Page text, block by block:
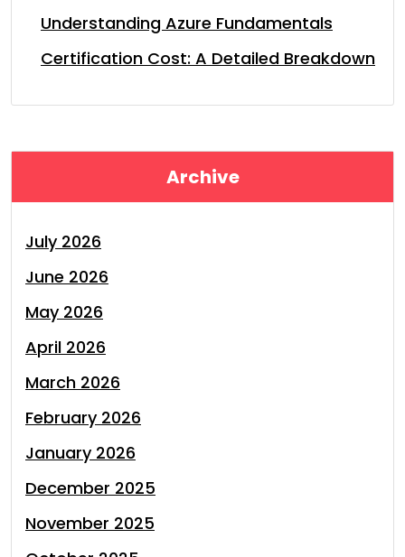
Understanding Azure Fundamentals
Certification Cost: A Detailed Breakdown
Archive
July 2026
June 2026
May 2026
April 2026
March 2026
February 2026
January 2026
December 2025
November 2025